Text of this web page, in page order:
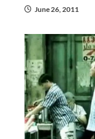
June 26, 2011